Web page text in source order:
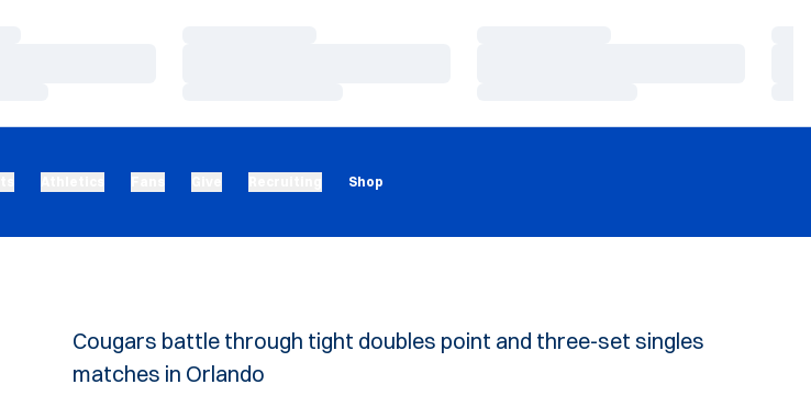
Shop
Opens in a new window
Cougars battle through tight doubles point and three-set singles
matches in Orlando